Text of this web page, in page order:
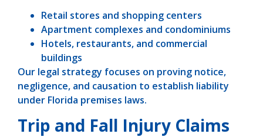
Retail stores and shopping centers
Apartment complexes and condominiums
Hotels, restaurants, and commercial
buildings
Our legal strategy focuses on proving notice,
negligence, and causation to establish liability
under Florida premises laws.
Trip and Fall Injury Claims